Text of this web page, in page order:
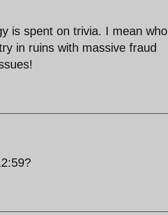
is spent on trivia. I mean who
in ruins with massive fraud